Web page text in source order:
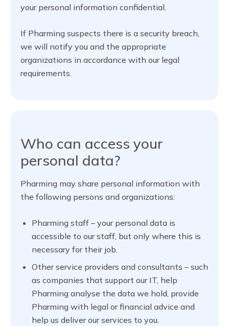
your personal information confidential.
If Pharming suspects there is a security breach,
we will notify you and the appropriate
organizations in accordance with our legal
requirements.
Who can access your
personal data?
Pharming may share personal information with
the following persons and organizations:
Pharming staff – your personal data is
accessible to our staff, but only where this is
necessary for their job.
Other service providers and consultants – such
as companies that support our IT, help
Pharming analyse the data we hold, provide
Pharming with legal or financial advice and
help us deliver our services to you.